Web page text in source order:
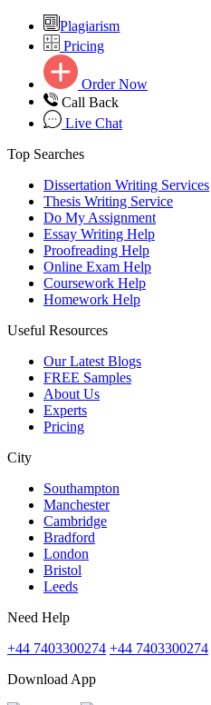
Plagiarism
Pricing
Order Now
Call Back
Live Chat
Top Searches
Dissertation Writing Services
Thesis Writing Service
Do My Assignment
Essay Writing Help
Proofreading Help
Online Exam Help
Coursework Help
Homework Help
Useful Resources
Our Latest Blogs
FREE Samples
About Us
Experts
Pricing
City
Southampton
Manchester
Cambridge
Bradford
London
Bristol
Leeds
Need Help
+44 7403300274 +44 7403300274
Download App